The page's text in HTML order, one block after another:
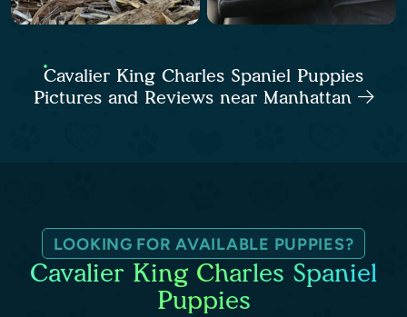
Cavalier King Charles Spaniel Puppies
Pictures and Reviews near Manhattan
LOOKING FOR AVAILABLE PUPPIES?
Cavalier King Charles Spaniel
Puppies